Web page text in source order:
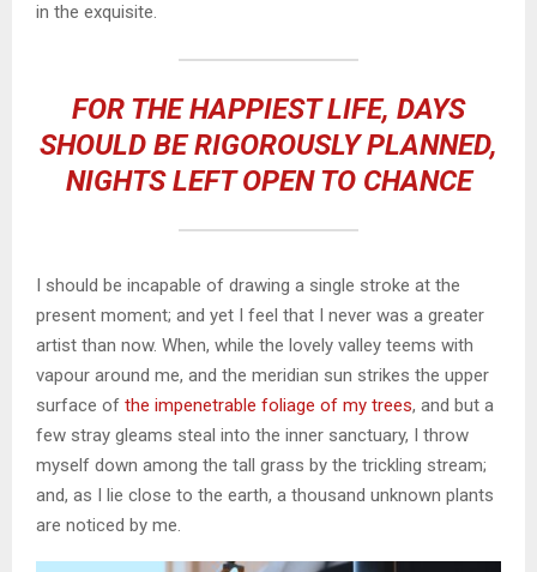
in the exquisite.
FOR THE HAPPIEST LIFE, DAYS
SHOULD BE RIGOROUSLY PLANNED,
NIGHTS LEFT OPEN TO CHANCE
I should be incapable of drawing a single stroke at the
present moment; and yet I feel that I never was a greater
artist than now. When, while the lovely valley teems with
vapour around me, and the meridian sun strikes the upper
surface of the impenetrable foliage of my trees, and but a
few stray gleams steal into the inner sanctuary, I throw
myself down among the tall grass by the trickling stream;
and, as I lie close to the earth, a thousand unknown plants
are noticed by me.